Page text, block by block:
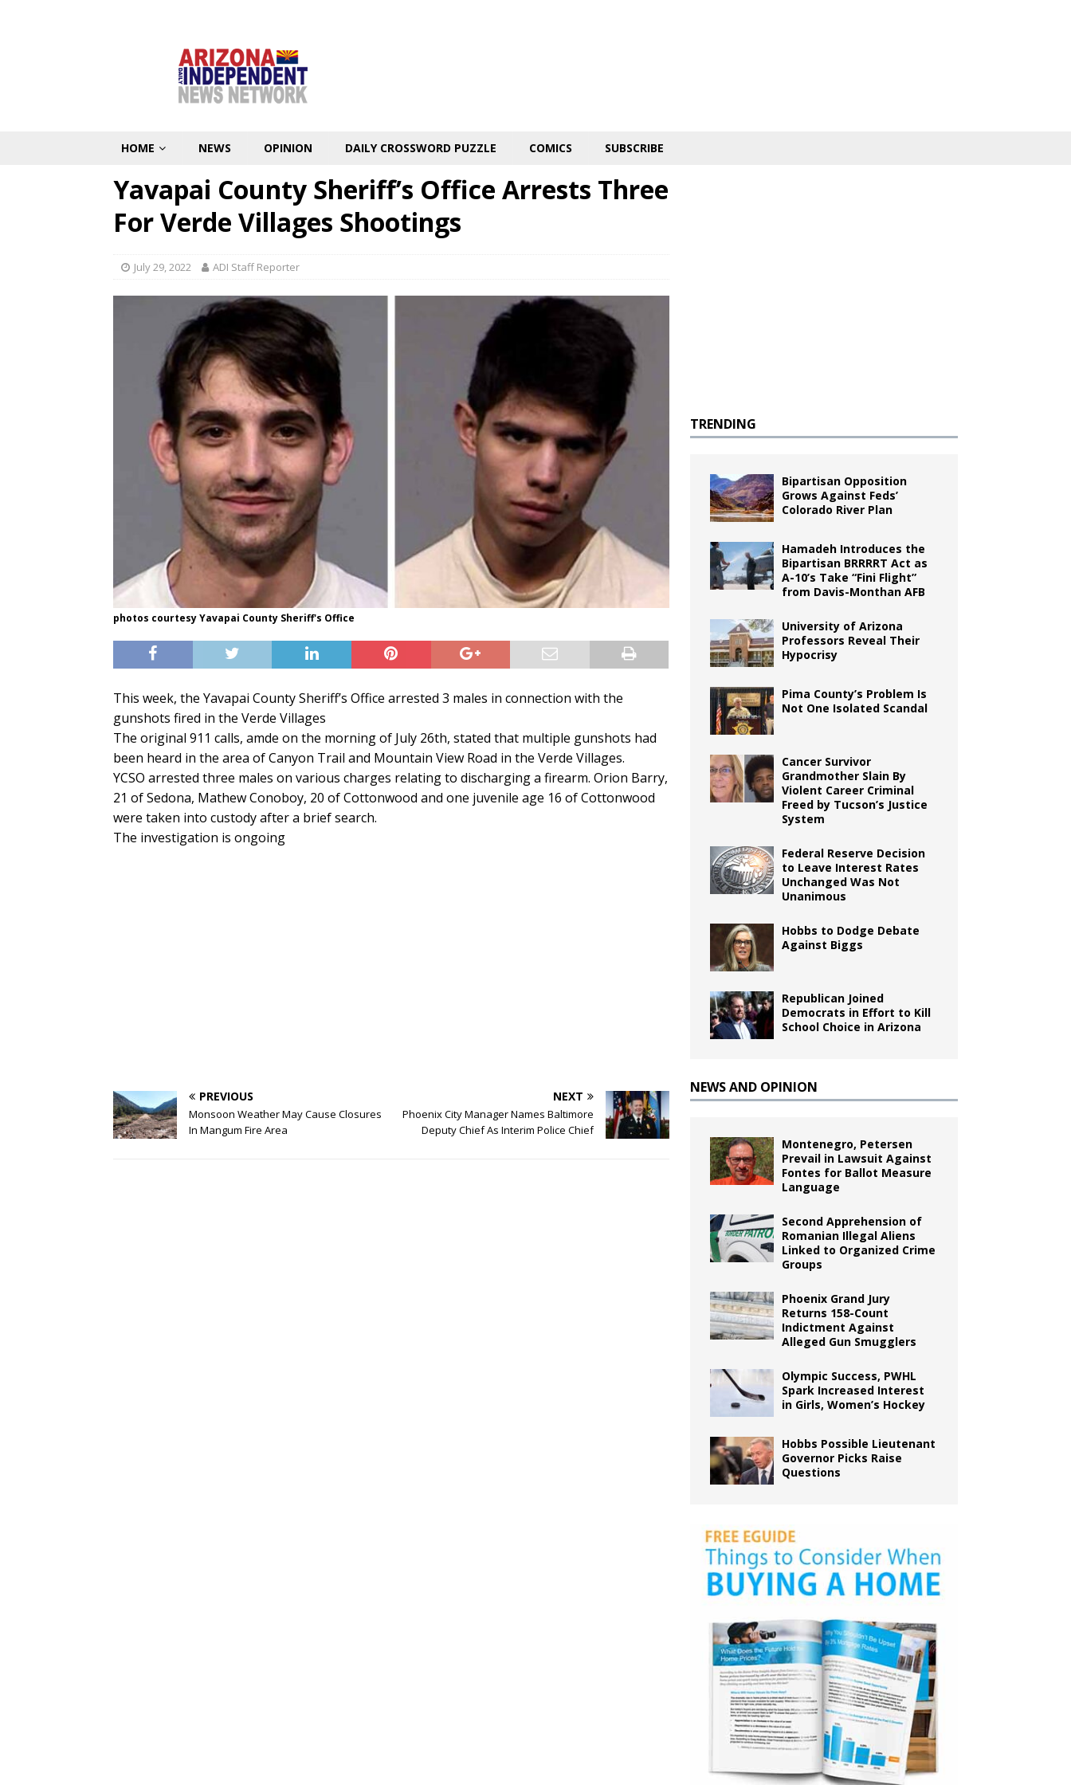
HOME NEWS OPINION DAILY CROSSWORD PUZZLE COMICS SUBSCRIBE
Yavapai County Sheriff’s Office Arrests Three
For Verde Villages Shootings
July 29, 2022 ADI Staff Reporter
photos courtesy Yavapai County Sheriff's Office
This week, the Yavapai County Sheriff’s Office arrested 3 males in connection with the
gunshots fired in the Verde Villages
The original 911 calls, amde on the morning of July 26th, stated that multiple gunshots had
been heard in the area of Canyon Trail and Mountain View Road in the Verde Villages.
YCSO arrested three males on various charges relating to discharging a firearm. Orion Barry,
21 of Sedona, Mathew Conoboy, 20 of Cottonwood and one juvenile age 16 of Cottonwood
were taken into custody after a brief search.
The investigation is ongoing
PREVIOUS
Monsoon Weather May Cause Closures
In Mangum Fire Area
NEXT
Phoenix City Manager Names Baltimore
Deputy Chief As Interim Police Chief
TRENDING
Bipartisan Opposition
Grows Against Feds’
Colorado River Plan
Hamadeh Introduces the
Bipartisan BRRRRT Act as
A-10’s Take “Fini Flight”
from Davis-Monthan AFB
University of Arizona
Professors Reveal Their
Hypocrisy
Pima County’s Problem Is
Not One Isolated Scandal
Cancer Survivor
Grandmother Slain By
Violent Career Criminal
Freed by Tucson’s Justice
System
Federal Reserve Decision
to Leave Interest Rates
Unchanged Was Not
Unanimous
Hobbs to Dodge Debate
Against Biggs
Republican Joined
Democrats in Effort to Kill
School Choice in Arizona
NEWS AND OPINION
Montenegro, Petersen
Prevail in Lawsuit Against
Fontes for Ballot Measure
Language
Second Apprehension of
Romanian Illegal Aliens
Linked to Organized Crime
Groups
Phoenix Grand Jury
Returns 158-Count
Indictment Against
Alleged Gun Smugglers
Olympic Success, PWHL
Spark Increased Interest
in Girls, Women’s Hockey
Hobbs Possible Lieutenant
Governor Picks Raise
Questions